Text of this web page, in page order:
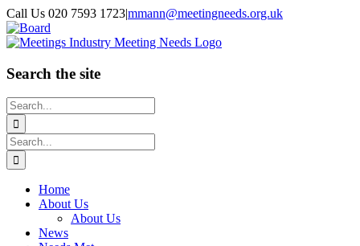
Skip
to
content
Call Us 020 7593 1723|mmann@meetingneeds.org.uk
LinkedIn
Board
Search the site
Search
for:
Search
for:
Home
About Us
About Us
News